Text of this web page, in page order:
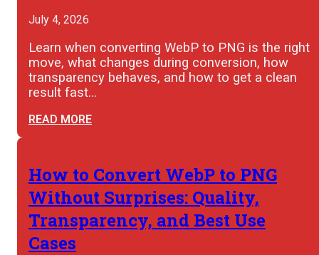
July 4, 2026
Learn when converting WebP to PNG is the right
move, what changes during conversion, how
transparency behaves, and how to get a clean
result fast…
READ MORE
How to Convert WebP to PNG
Without Surprises: Quality,
Transparency, and Best Use
Cases